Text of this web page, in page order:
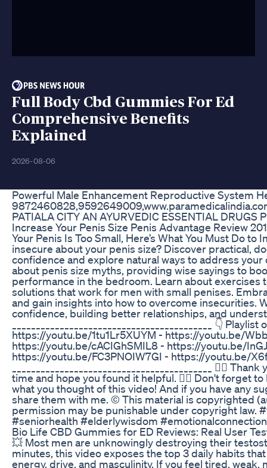
Full Body Cbd Gummies For Ed
Comprehensive Benefits
Explained
2026-08-06
Powerful Male Enhancement Reproductive System
PATIALA CITY AN AYURVEDIC ESSENTIAL DRUGS
Increase Your Penis Size Penis Advantage Review
Your Penis Is Too Small, Here’s What You Must Do to
insecure about your penis size? Discover practical,
confidence and explore natural ways to address
about penis size myths, providing wise sayings to
performance in the bedroom. Learn about exercises
solutions that work for men with small penises.
and gain insights into how to overcome insecurities.
confidence, building better relationships, and
__________________________________________ 👇
https://youtu.be/1tu1Lr5XUYM - https://youtu.be/
https://youtu.be/cACIGhSMIL8 - https://youtu.be/
https://youtu.be/FC3PNOIW7GI - https://youtu.be/
__________________________________________ 👉🏼
time and hope you found it helpful. 👉🏼 Don't forget
what you thought of this video! And if you have any
share them with me. © This material is copyrighted
permission may be punishable under copyright law.
#seniorhealth #elderlywisdom
Bio Life CBD Gummies for ED Reviews: Real User
💥 Most men are unknowingly destroying their
minutes, this video exposes the top 3 daily habits
energy, drive, and masculinity. If you feel tired,